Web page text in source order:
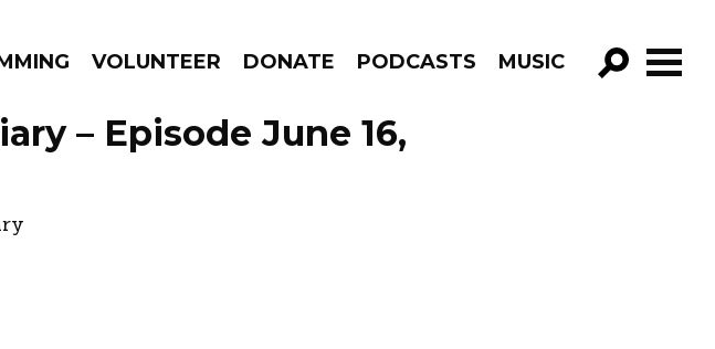
VOLUNTEER DONATE PODCASTS MUSIC
GO!
– Episode June 16,